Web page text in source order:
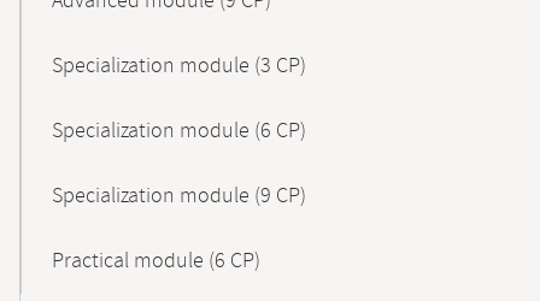
Specialization module (3 CP)
Specialization module (6 CP)
Specialization module (9 CP)
Practical module (6 CP)